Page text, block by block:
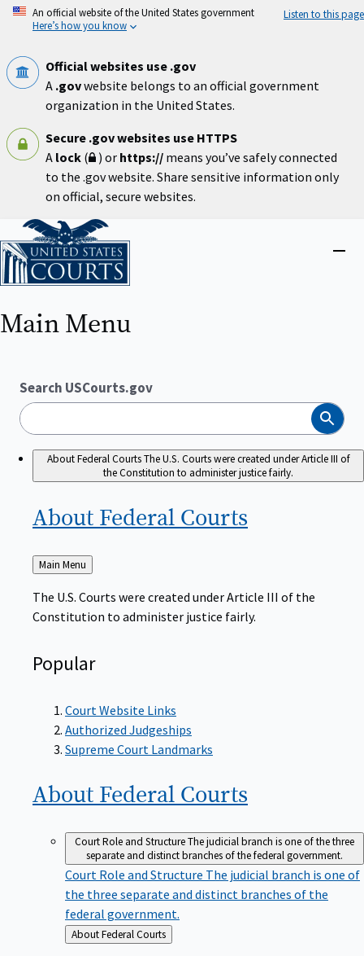
Skip
An official website of the United States government
Here’s how you know
Listen to this page
Official websites use .gov
A .govwebsite belongs to an official government
organization in the United States.
Secure .gov websites use HTTPS
A lock ( ) or https:// means you’ve safely connected
to the .gov website. Share sensitive information only
on official, secure websites.
Home
Main Menu
Search USCourts.gov
Search
About Federal CourtsThe U.S. Courts were created under Article III of
the Constitution to administer justice fairly.
About Federal Courts
Back
to
Main Menu
The U.S. Courts were created under Article III of the
Constitution to administer justice fairly.
Popular
Court Website Links
Authorized Judgeships
Supreme Court Landmarks
About Federal Courts
Court Role and StructureThe judicial branch is one of the three
separate and distinct branches of the federal government.
Court Role and Structure The judicial branch is one of
the three separate and distinct branches of the
federal government.
Back
to
About Federal Courts